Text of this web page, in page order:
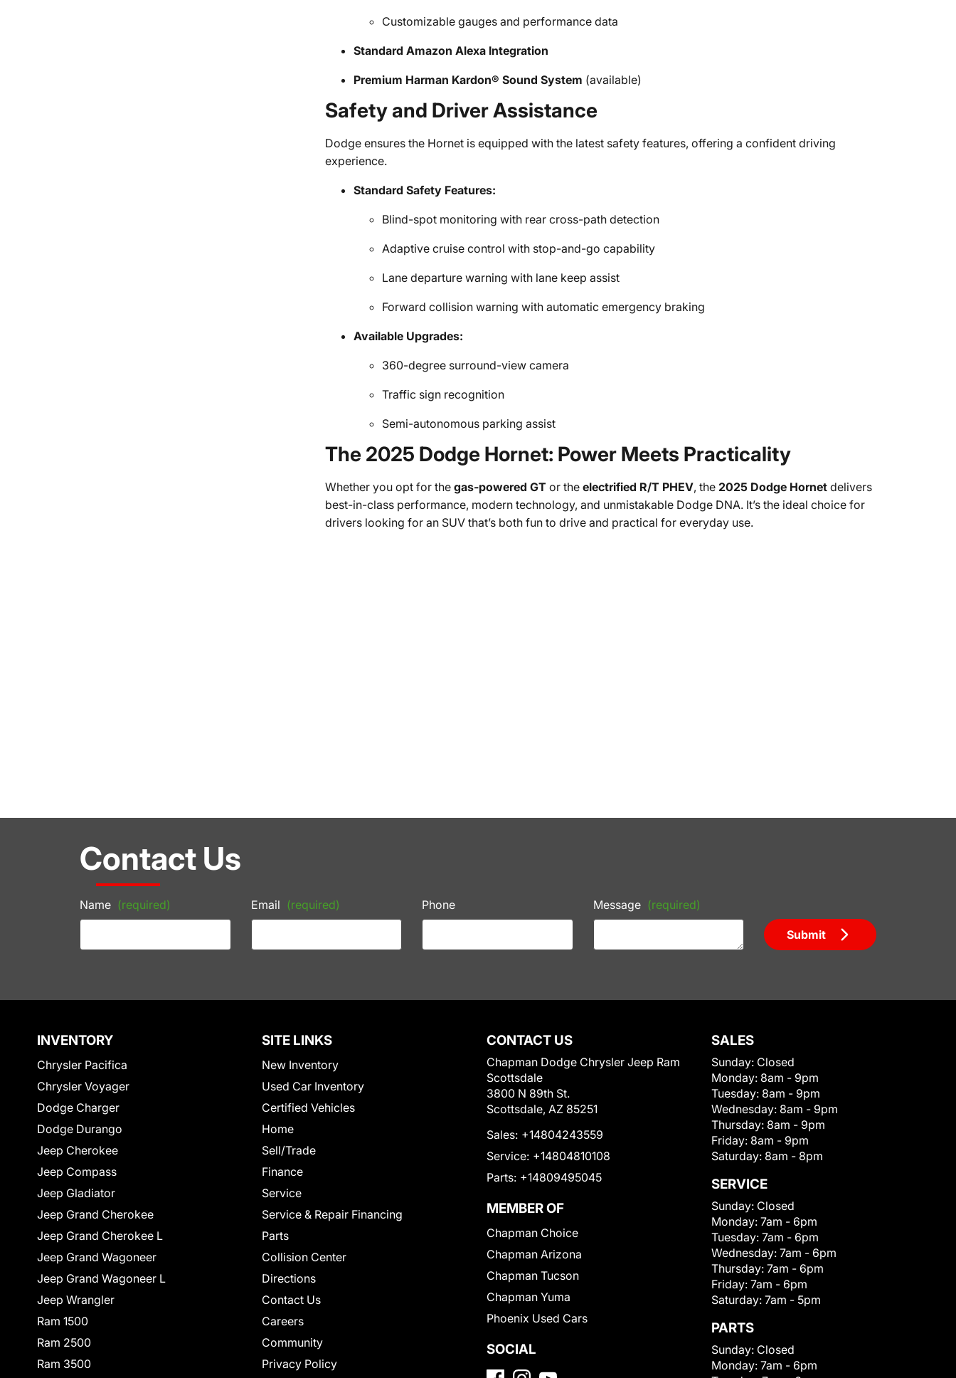
Customizable gauges and performance data
Standard Amazon Alexa Integration
Premium Harman Kardon® Sound System (available)
Safety and Driver Assistance
Dodge ensures the Hornet is equipped with the latest safety features, offering a confident driving
experience.
Standard Safety Features:
Blind-spot monitoring with rear cross-path detection
Adaptive cruise control with stop-and-go capability
Lane departure warning with lane keep assist
Forward collision warning with automatic emergency braking
Available Upgrades:
360-degree surround-view camera
Traffic sign recognition
Semi-autonomous parking assist
The 2025 Dodge Hornet: Power Meets Practicality
Whether you opt for the gas-powered GT or the electrified R/T PHEV, the 2025 Dodge Hornetdelivers
best-in-class performance, modern technology, and unmistakable Dodge DNA. It’s the ideal choice for
drivers looking for an SUV that’s both fun to drive and practical for everyday use.
Contact Us
Name (required) Email (required) Phone Message (required)
Submit
INVENTORY
Chrysler Pacifica
Chrysler Voyager
Dodge Charger
Dodge Durango
Jeep Cherokee
Jeep Compass
Jeep Gladiator
Jeep Grand Cherokee
Jeep Grand Cherokee L
Jeep Grand Wagoneer
Jeep Grand Wagoneer L
Jeep Wrangler
Ram 1500
Ram 2500
Ram 3500
SITE LINKS
New Inventory
Used Car Inventory
Certified Vehicles
Home
Sell/Trade
Finance
Service
Service & Repair Financing
Parts
Collision Center
Directions
Contact Us
Careers
Community
Privacy Policy
CONTACT US
Chapman Dodge Chrysler Jeep Ram
Scottsdale
3800 N 89th St.
Scottsdale, AZ 85251
Sales: +14804243559
Service: +14804810108
Parts: +14809495045
MEMBER OF
Chapman Choice
Chapman Arizona
Chapman Tucson
Chapman Yuma
Phoenix Used Cars
SOCIAL
SALES
Sunday: Closed
Monday: 8am - 9pm
Tuesday: 8am - 9pm
Wednesday: 8am - 9pm
Thursday: 8am - 9pm
Friday: 8am - 9pm
Saturday: 8am - 8pm
SERVICE
Sunday: Closed
Monday: 7am - 6pm
Tuesday: 7am - 6pm
Wednesday: 7am - 6pm
Thursday: 7am - 6pm
Friday: 7am - 6pm
Saturday: 7am - 5pm
PARTS
Sunday: Closed
Monday: 7am - 6pm